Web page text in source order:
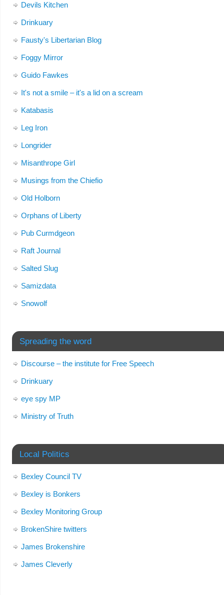
Devils Kitchen
Drinkuary
Fausty's Libertarian Blog
Foggy Mirror
Guido Fawkes
It's not a smile – it's a lid on a scream
Katabasis
Leg Iron
Longrider
Misanthrope Girl
Musings from the Chiefio
Old Holborn
Orphans of Liberty
Pub Curmdgeon
Raft Journal
Salted Slug
Samizdata
Snowolf
Spreading the word
Discourse – the institute for Free Speech
Drinkuary
eye spy MP
Ministry of Truth
Local Politics
Bexley Council TV
Bexley is Bonkers
Bexley Monitoring Group
BrokenShire twitters
James Brokenshire
James Cleverly